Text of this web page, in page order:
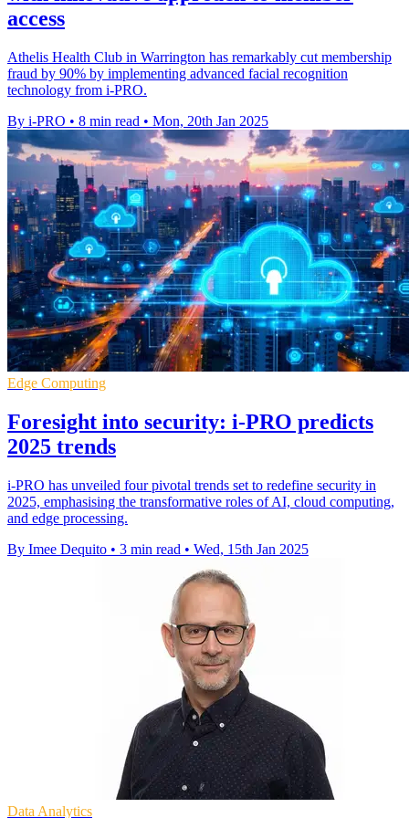
access
Athelis Health Club in Warrington has remarkably cut membership
fraud by 90% by implementing advanced facial recognition
technology from i-PRO.
By i-PRO • 8 min read • Mon, 20th Jan 2025
Edge Computing
Foresight into security: i-PRO predicts
2025 trends
i-PRO has unveiled four pivotal trends set to redefine security in
2025, emphasising the transformative roles of AI, cloud computing,
and edge processing.
By Imee Dequito • 3 min read • Wed, 15th Jan 2025
Data Analytics